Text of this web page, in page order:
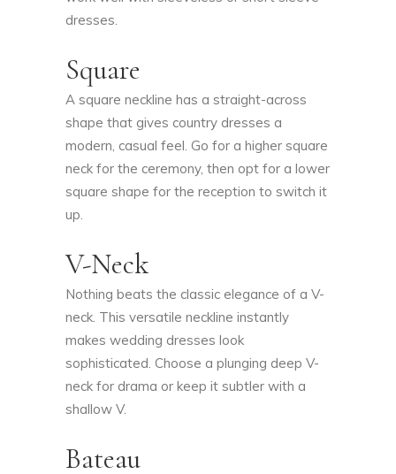
dresses.
Square
A square neckline has a straight-across
shape that gives country dresses a
modern, casual feel. Go for a higher square
neck for the ceremony, then opt for a lower
square shape for the reception to switch it
up.
V-Neck
Nothing beats the classic elegance of a V-
neck. This versatile neckline instantly
makes wedding dresses look
sophisticated. Choose a plunging deep V-
neck for drama or keep it subtler with a
shallow V.
Bateau